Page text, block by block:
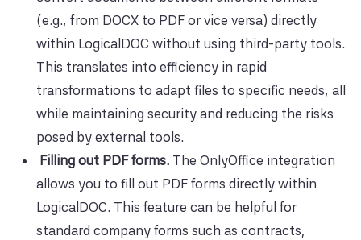
(e.g., from DOCX to PDF or vice versa) directly
within LogicalDOC without using third-party tools.
This translates into efficiency in rapid
transformations to adapt files to specific needs, all
while maintaining security and reducing the risks
posed by external tools.
Filling out PDF forms. The OnlyOffice integration
allows you to fill out PDF forms directly within
LogicalDOC. This feature can be helpful for
standard company forms such as contracts,